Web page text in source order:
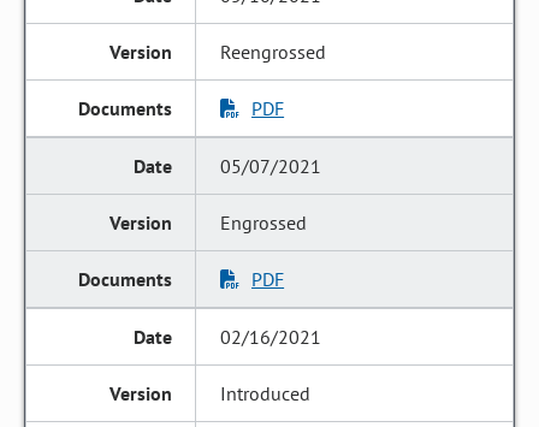
Reengrossed
PDF
05/07/2021
Engrossed
PDF
02/16/2021
Introduced